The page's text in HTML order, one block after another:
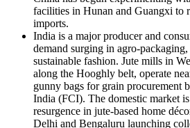
facilities in Hunan and Guangxi to
imports.
India is a major producer and
demand surging in agro-
sustainable fashion. Jute mills in
along the Hooghly belt, operate
gunny bags for grain procurement
India (FCI). The domestic market
resurgence in jute-based home
Delhi and Bengaluru launching